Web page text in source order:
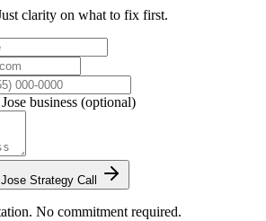
clarity on what to fix first.
business (optional)
Strategy Call
No commitment required.